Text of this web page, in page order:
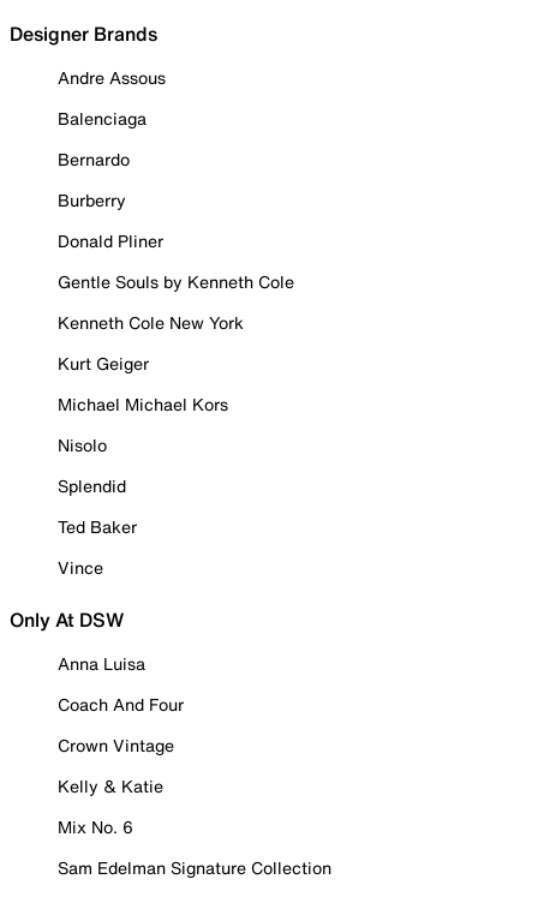
Designer Brands
Andre Assous
Balenciaga
Bernardo
Burberry
Donald Pliner
Gentle Souls by Kenneth Cole
Kenneth Cole New York
Kurt Geiger
Michael Michael Kors
Nisolo
Splendid
Ted Baker
Vince
Only At DSW
Anna Luisa
Coach And Four
Crown Vintage
Kelly & Katie
Mix No. 6
Sam Edelman Signature Collection